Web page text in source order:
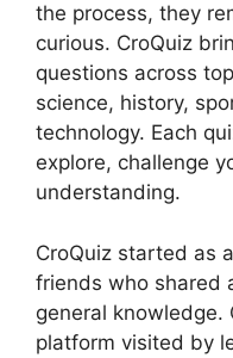
the process, they
curious. CroQuiz
questions across
science, history,
technology. Each
explore, challenge
understanding.
CroQuiz started as
friends who shared
general knowledge.
platform visited by